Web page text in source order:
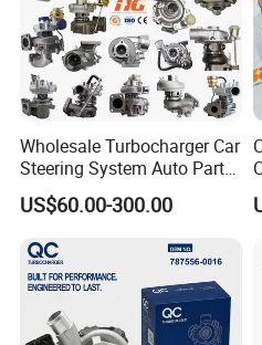
Wholesale Turbocharger Car
Steering System Auto Parts
Turbo Charger for Toyota
Honda Nissan Mitsubishi
KIA
US$60.00-300.00